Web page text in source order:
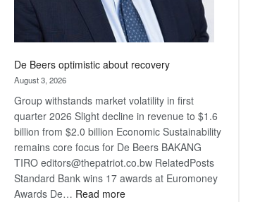
De Beers optimistic about recovery
August 3, 2026
Group withstands market volatility in first
quarter 2026 Slight decline in revenue to $1.6
billion from $2.0 billion Economic Sustainability
remains core focus for De Beers BAKANG
TIRO editors@thepatriot.co.bw RelatedPosts
Standard Bank wins 17 awards at Euromoney
Awards De… Read more: